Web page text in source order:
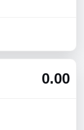
0.00